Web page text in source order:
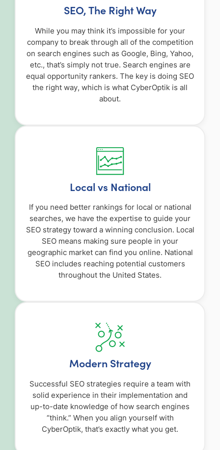
SEO, The Right Way
While you may think it’s impossible for your
company to break through all of the competition
on search engines such as Google, Bing, Yahoo,
etc., that’s simply not true. Search engines are
equal opportunity rankers. The key is doing SEO
the right way, which is what CyberOptik is all
about.
Local vs National
If you need better rankings for local or national
searches, we have the expertise to guide your
SEO strategy toward a winning conclusion. Local
SEO means making sure people in your
geographic market can find you online. National
SEO includes reaching potential customers
throughout the United States.
Modern Strategy
Successful SEO strategies require a team with
solid experience in their implementation and
up-to-date knowledge of how search engines
“think.” When you align yourself with
CyberOptik, that’s exactly what you get.